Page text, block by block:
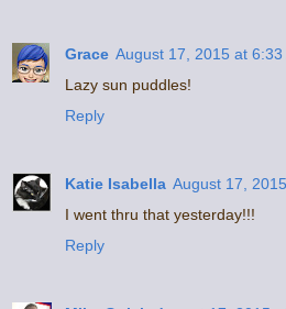
Grace August 17, 2015 at 6:33
Lazy sun puddles!
Reply
Katie Isabella August 17,
I went thru that yesterday!!!
Reply